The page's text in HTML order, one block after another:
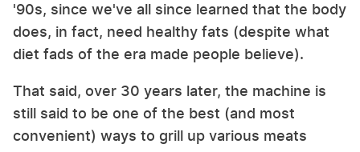
'90s, since we've all since learned that the body
does, in fact, need healthy fats (despite what
diet fads of the era made people believe).
That said, over 30 years later, the machine is
still said to be one of the best (and most
convenient) ways to grill up various meats